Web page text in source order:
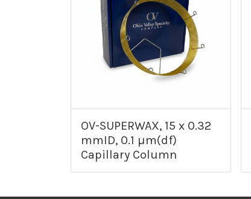
OV-SUPERWAX, 15 x 0.32
mmID, 0.1 µm(df)
Capillary Column